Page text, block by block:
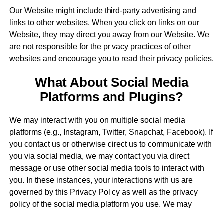
Our Website might include third-party advertising and
links to other websites. When you click on links on our
Website, they may direct you away from our Website. We
are not responsible for the privacy practices of other
websites and encourage you to read their privacy policies.
What About Social Media
Platforms and Plugins?
We may interact with you on multiple social media
platforms (e.g., Instagram, Twitter, Snapchat, Facebook). If
you contact us or otherwise direct us to communicate with
you via social media, we may contact you via direct
message or use other social media tools to interact with
you. In these instances, your interactions with us are
governed by this Privacy Policy as well as the privacy
policy of the social media platform you use. We may